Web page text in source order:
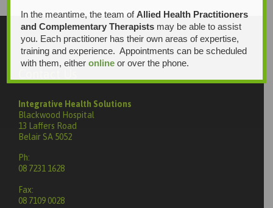
Integrative Health Solutions
Blackwood Hospital
13 Laffers Road
Belair SA 5052
Ph:
08 7231 1628
Fax:
08 7109 0028
In the meantime, the team ofAllied Health Practitioners
and Complementary Therapists may be able to assist
you. Each practitioner has their own areas of expertise,
training and experience. Appointments can be scheduled
with them, eitheronline or over the phone.